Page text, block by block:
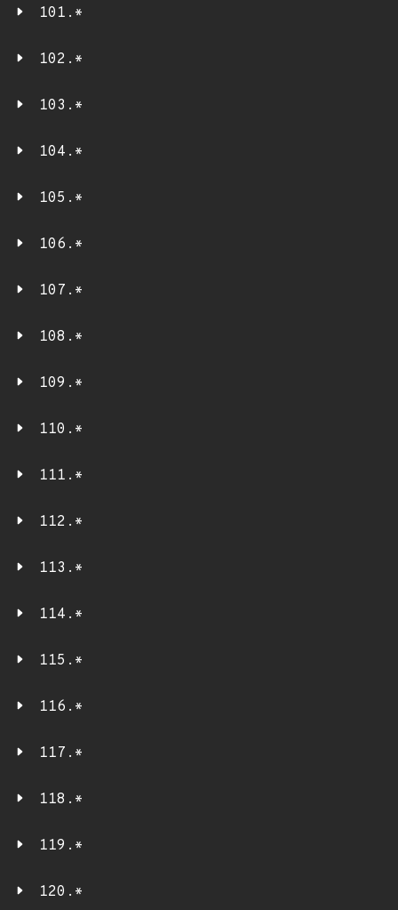
101.*
102.*
103.*
104.*
105.*
106.*
107.*
108.*
109.*
110.*
111.*
112.*
113.*
114.*
115.*
116.*
117.*
118.*
119.*
120.*